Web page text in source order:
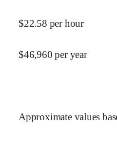
$22.58 per hour
$46,960 per year
Approximate values